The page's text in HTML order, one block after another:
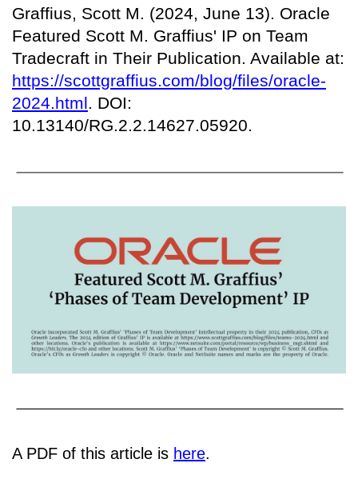
Graffius, Scott M. (2024, June 13). Oracle
Featured Scott M. Graffius' IP on Team
Tradecraft in Their Publication. Available at:
https://scottgraffius.com/blog/files/oracle-
2024.html. DOI:
10.13140/RG.2.2.14627.05920.
A PDF of this article is here.